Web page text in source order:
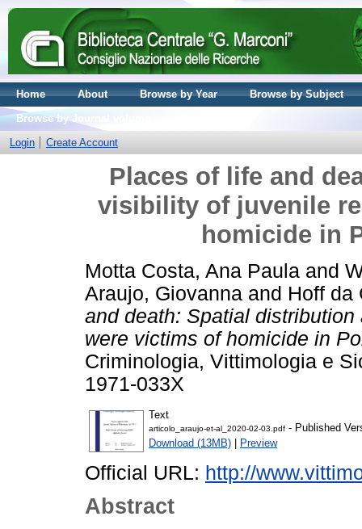
Home About Browse by Year
Browse by Subject
Browse by Journal volume
Login
Create Account
Places of life and
visibility of juvenile
homicide in
Motta Costa, Ana Paula and
Araujo, Giovanna and Hoff da
and death: Spatial
were victims of homicide in
Criminologia, Vittimologia e
1971-033X
Text
articolo_araujo-et-al_2020-02-03.pdf - Published
Download (13MB) | Preview
Official URL: http://
Abstract